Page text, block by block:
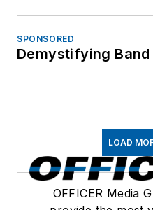
SPONSORED
Demystifying Band
LOAD
OFFICER Media